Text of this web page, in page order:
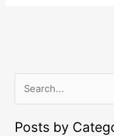
e
a
Posts by